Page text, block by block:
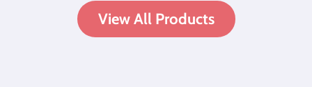
View All Products